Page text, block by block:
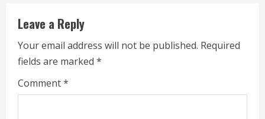
n
u
e
R
Leave a Reply
Your email address will not be published. Required
fields are marked *
Comment*